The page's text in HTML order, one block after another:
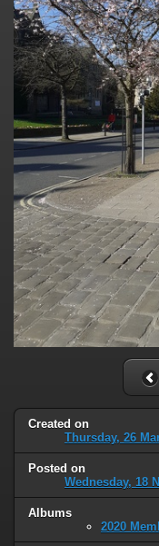
Created on
Thursday, 26
Posted on
Wednesday, 18
Albums
2020